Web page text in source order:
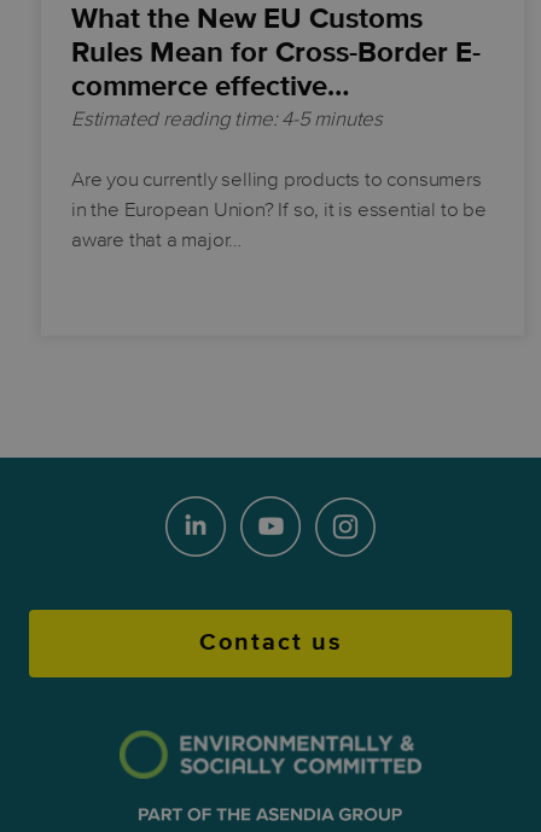
What the New EU Customs
Rules Mean for Cross-Border E-
commerce effective…
Estimated reading time: 4-5 minutes
Are you currently selling products to consumers
in the European Union? If so, it is essential to be
aware that a major…
Contact us